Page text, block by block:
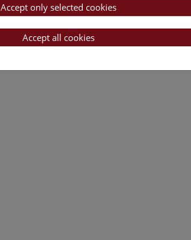
Accept only selected cookies
Accept all cookies